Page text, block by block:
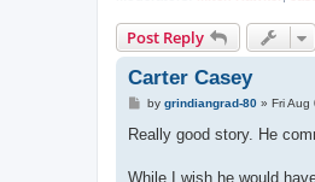
Post Reply
Carter Casey
P
s
by grindiangrad-80» Fri Aug
Really good story. He
While I wish he would